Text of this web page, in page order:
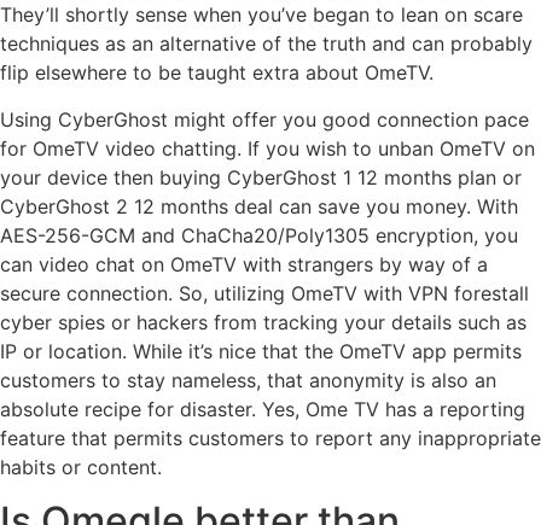
They’ll shortly sense when you’ve began to lean on scare
techniques as an alternative of the truth and can probably
flip elsewhere to be taught extra about OmeTV.
Using CyberGhost might offer you good connection pace
for OmeTV video chatting. If you wish to unban OmeTV on
your device then buying CyberGhost 1 12 months plan or
CyberGhost 2 12 months deal can save you money. With
AES-256-GCM and ChaCha20/Poly1305 encryption, you
can video chat on OmeTV with strangers by way of a
secure connection. So, utilizing OmeTV with VPN forestall
cyber spies or hackers from tracking your details such as
IP or location. While it’s nice that the OmeTV app permits
customers to stay nameless, that anonymity is also an
absolute recipe for disaster. Yes, Ome TV has a reporting
feature that permits customers to report any inappropriate
habits or content.